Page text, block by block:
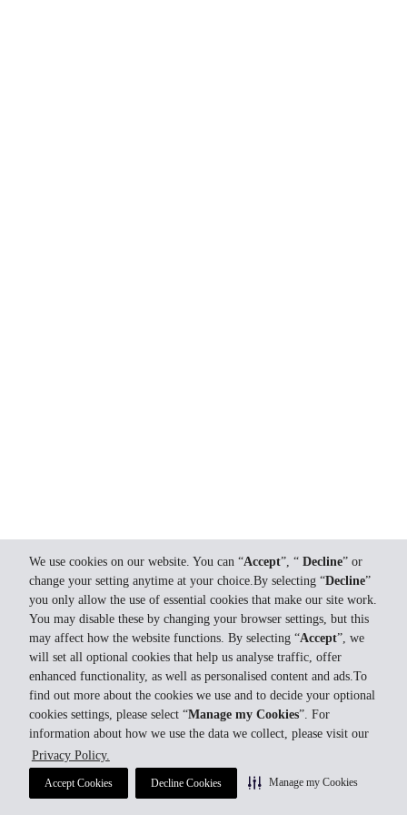
We use cookies on our website. You can “Accept”, “ Decline” or
change your setting anytime at your choice.By selecting “Decline”
you only allow the use of essential cookies that make our site work.
You may disable these by changing your browser settings, but this
may affect how the website functions. By selecting “Accept”, we
will set all optional cookies that help us analyse traffic, offer
enhanced functionality, as well as personalised content and ads.To
find out more about the cookies we use and to decide your optional
cookies settings, please select “Manage my Cookies”. For
information about how we use the data we collect, please visit our
Privacy Policy.
Accept Cookies Decline Cookies Manage my Cookies